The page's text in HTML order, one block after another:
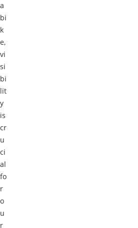
a
bi
k
e,
vi
si
bi
lit
y
is
cr
u
ci
al
fo
r
o
u
r